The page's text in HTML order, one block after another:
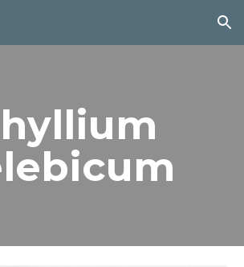
Skip to navigation